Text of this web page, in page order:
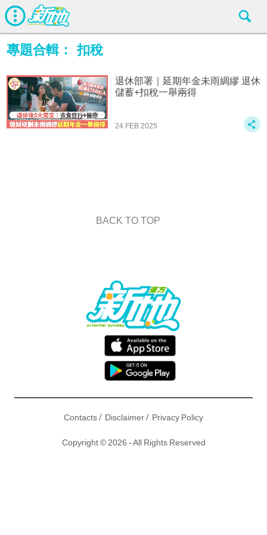
專題合輯： 扣稅
退休部署｜延期年金未雨綢繆 退休
儲蓄+扣稅一舉兩得
24 FEB 2025
BACK TO TOP
Contacts/ Disclaimer/ Privacy Policy
Copyright © 2026 - All Rights Reserved